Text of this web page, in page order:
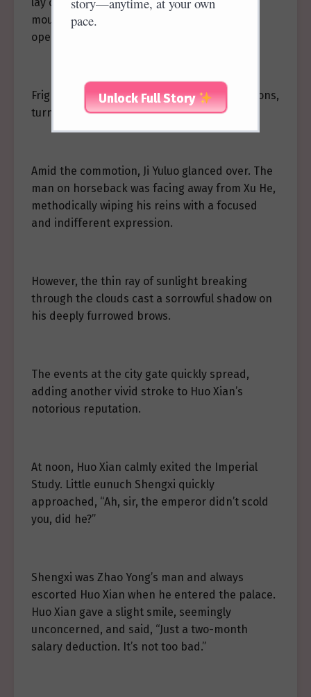
mouth splattering his face, his eyes barely
open.
Frightened onlookers scattered in all directions,
turning the scene into chaos.
Amid the commotion, Ji Yuluo glanced over. The
man on horseback was facing away from Xu He,
methodically wiping his reins with a focused
and indifferent expression.
However, the thin ray of sunlight breaking
through the clouds cast a sorrowful shadow on
his deeply furrowed brows.
The events at the city gate quickly spread,
adding another vivid stroke to Huo Xian’s
notorious reputation.
At noon, Huo Xian calmly exited the Imperial
Study. Little eunuch Shengxi quickly
approached, “Ah, sir, the emperor didn’t scold
you, did he?”
Shengxi was Zhao Yong’s man and always
escorted Huo Xian when he entered the palace.
Huo Xian gave a slight smile, seemingly
unconcerned, and said, “Just a two-month
salary deduction. It’s not too bad.”
pace.
Unlock Full Story